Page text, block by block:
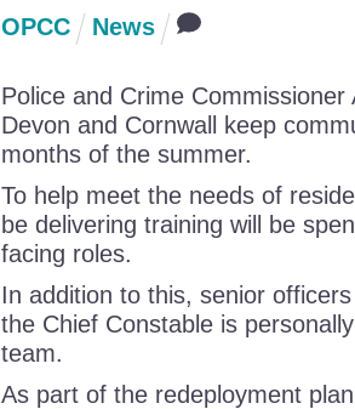
OPCC News
Police and Crime
Devon and Cornwall keep
months of the summer.
To help meet the needs of
be delivering training will be
facing roles.
In addition to this, senior
the Chief Constable is
team.
As part of the redeployment